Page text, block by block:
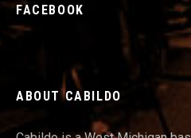
FACEBOOK
ABOUT CABILDO